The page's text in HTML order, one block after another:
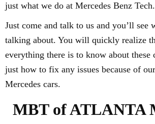
just what we do at Mercedes Benz Tech.
Just come and talk to us and you’ll see
talking about. You will quickly realize
everything there is to know about these
just how to fix any issues because of
Mercedes cars.
MBT of ATLANTA